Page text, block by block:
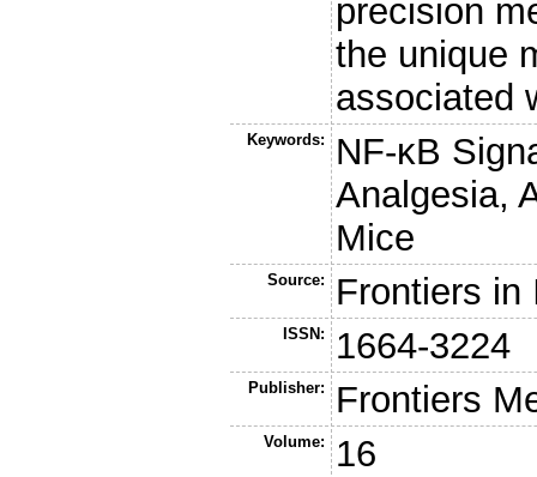
precision
the unique
associated
Keywords:
NF-κB
Analgesia,
Mice
Source: Frontiers in
ISSN: 1664-3224
Publisher: Frontiers
Volume: 16